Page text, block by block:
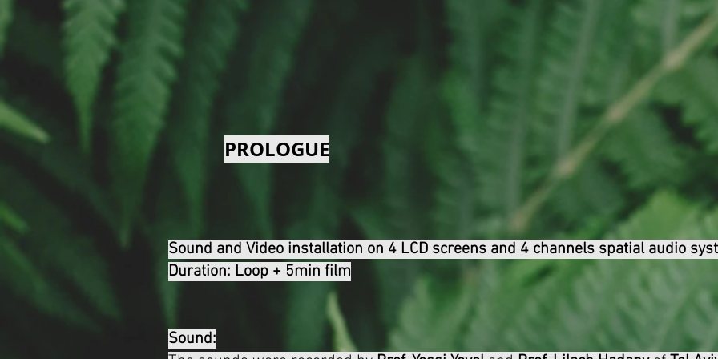
PROLOGUE
Sound and Video installation on 4 LCD screens and 4 channels spatial audio
Duration: Loop + 5min film
Sound: